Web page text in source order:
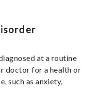
at a routine
doctor for a health or
such as anxiety,